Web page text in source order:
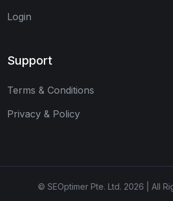
Login
Support
Terms & Conditions
Privacy & Policy
© SEOptimer Pte. Ltd. 2026 | All